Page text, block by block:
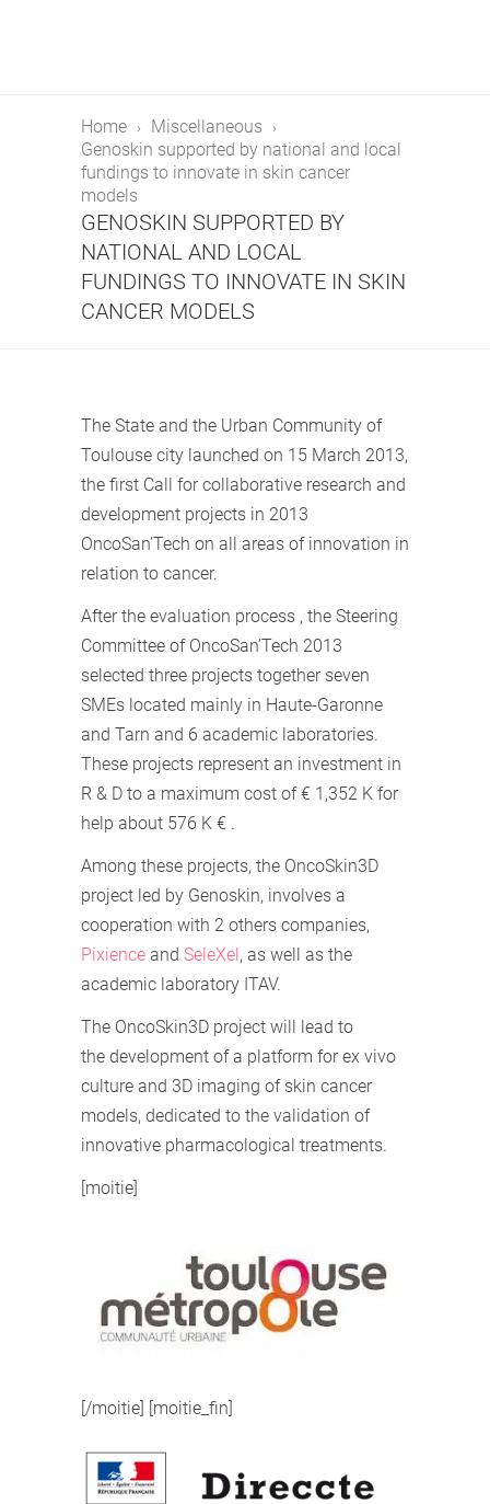
Home
Miscellaneous
Genoskin supported by national and local
fundings to innovate in skin cancer
models
GENOSKIN SUPPORTED BY
NATIONAL AND LOCAL
FUNDINGS TO INNOVATE IN SKIN
CANCER MODELS
The State and the Urban Community of
Toulouse city launched on 15 March 2013,
the first Call for collaborative research and
development projects in 2013
OncoSan’Tech on all areas of innovation in
relation to cancer.
After the evaluation process , the Steering
Committee of OncoSan’Tech 2013
selected three projects together seven
SMEs located mainly in Haute-Garonne
and Tarn and 6 academic laboratories.
These projects represent an investment in
R & D to a maximum cost of € 1,352 K for
help about 576 K € .
Among these projects, the OncoSkin3D
project led by Genoskin, involves a
cooperation with 2 others companies,
Pixience and SeleXel, as well as the
academic laboratory ITAV.
The OncoSkin3D project will lead to
the development of a platform for ex vivo
culture and 3D imaging of skin cancer
models, dedicated to the validation of
innovative pharmacological treatments.
[moitie]
[/moitie] [moitie_fin]